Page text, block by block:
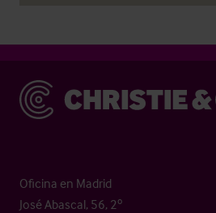
Christie & Co
Oficina en Madrid
José Abascal, 56, 2º